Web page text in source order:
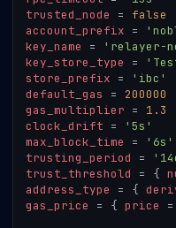
trusted_node
=
false
account_prefix =
key_name
=
'relayer-
key_store_type
=
store_prefix =
'ibc'
default_gas
=
200000
gas_multiplier =
1.3
clock_drift =
'5s'
max_block_time
=
'6s'
trusting_period
=
trust_threshold
= {
address_type
= {
gas_price
= { price =